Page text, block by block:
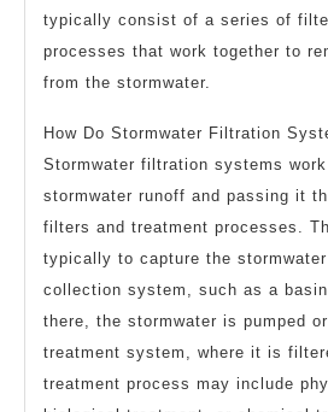
typically consist of a series of
processes that work together to
from the stormwater.
How Do Stormwater Filtration
Stormwater filtration systems
stormwater runoff and passing it
filters and treatment processes.
typically to capture the
collection system, such as a
there, the stormwater is pumped
treatment system, where it is
treatment process may include